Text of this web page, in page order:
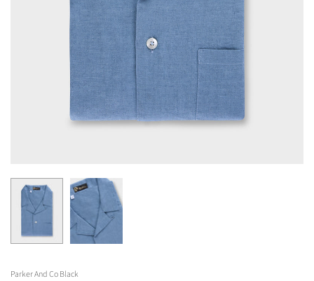
Parker And Co Black